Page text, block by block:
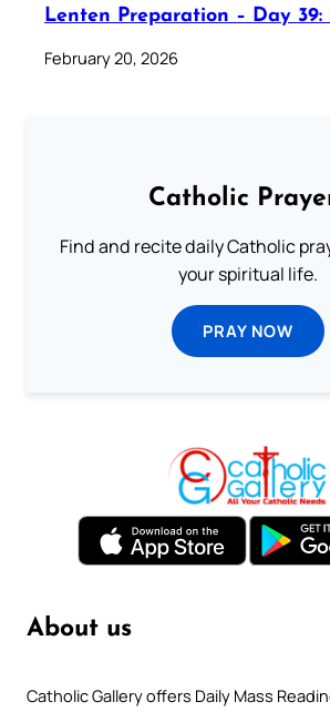
Lenten Preparation – Day 39:
February 20, 2026
Catholic
Find and recite daily Catholic
your spiritual life.
PRAY NOW
About us
Catholic Gallery offers Daily Mass